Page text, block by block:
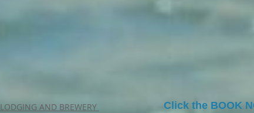
LODGING AND BREWERY
Click the BOOK